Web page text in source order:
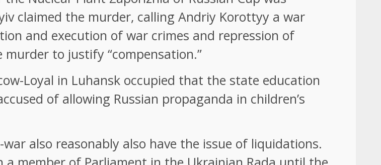
claimed the murder, calling Andriy Korottyy a war
and execution of war crimes and repression of
to justify “compensation.”
Loyal in Luhansk occupied that the state education
of allowing Russian propaganda in children’s
also reasonably also have the issue of liquidations.